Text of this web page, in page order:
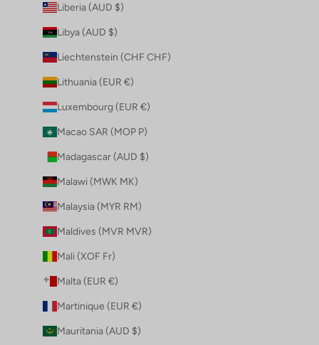
Liberia (AUD $)
Libya (AUD $)
Liechtenstein (CHF CHF)
Lithuania (EUR €)
Luxembourg (EUR €)
Macao SAR (MOP P)
Madagascar (AUD $)
Malawi (MWK MK)
Malaysia (MYR RM)
Maldives (MVR MVR)
Mali (XOF Fr)
Malta (EUR €)
Martinique (EUR €)
Mauritania (AUD $)